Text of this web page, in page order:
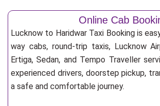
Online Cab
Lucknow to Haridwar Taxi Booking is
way cabs, round-trip taxis, Lucknow
Ertiga, Sedan, and Tempo Traveller
experienced drivers, doorstep pickup,
a safe and comfortable journey.